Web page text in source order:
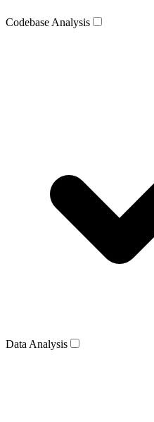
Codebase Analysis
Data Analysis